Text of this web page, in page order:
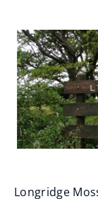
Longridge